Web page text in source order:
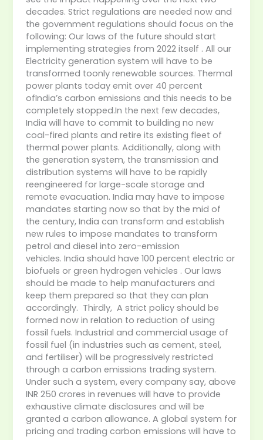
decades. Strict regulations are needed now and
the government regulations should focus on the
following: Our laws of the future should start
implementing strategies from 2022 itself . All our
Electricity generation system will have to be
transformed toonly renewable sources. Thermal
power plants today emit over 40 percent
ofIndia’s carbon emissions and this needs to be
completely stopped.In the next few decades,
India will have to commit to building no new
coal-fired plants and retire its existing fleet of
thermal power plants. Additionally, along with
the generation system, the transmission and
distribution systems will have to be rapidly
reengineered for large-scale storage and
remote evacuation. India may have to impose
mandates starting now so that by the mid of
the century, India can transform and establish
new rules to impose mandates to transform
petrol and diesel into zero-emission
vehicles. India should have 100 percent electric or
biofuels or green hydrogen vehicles . Our laws
should be made to help manufacturers and
keep them prepared so that they can plan
accordingly. Thirdly, A strict policy should be
formed now in relation to reduction of using
fossil fuels. Industrial and commercial usage of
fossil fuel (in industries such as cement, steel,
and fertiliser) will be progressively restricted
through a carbon emissions trading system.
Under such a system, every company say, above
INR 250 crores in revenues will have to provide
exhaustive climate disclosures and will be
granted a carbon allowance. A global system for
pricing and trading carbon emissions will have to